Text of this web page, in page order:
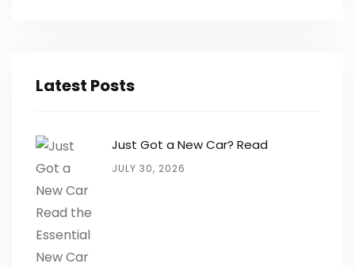
Latest Posts
Just Got a New Car? Read
JULY 30, 2026